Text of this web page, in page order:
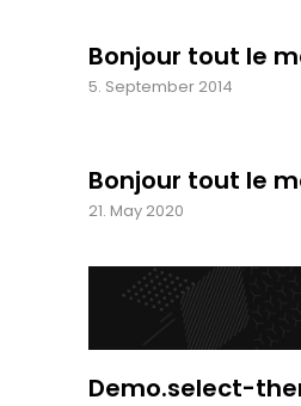
Bonjour tout le
5. September 2014
Bonjour tout le
21. May 2020
Demo.select-